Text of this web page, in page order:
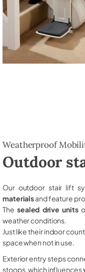
Weatherproof
Outdoor
Our outdoor stair lift
materialsand feature
The sealed drive units
weather conditions.
Just like their indoor
space when not in use.
Exterior entry steps
stoops, which influences